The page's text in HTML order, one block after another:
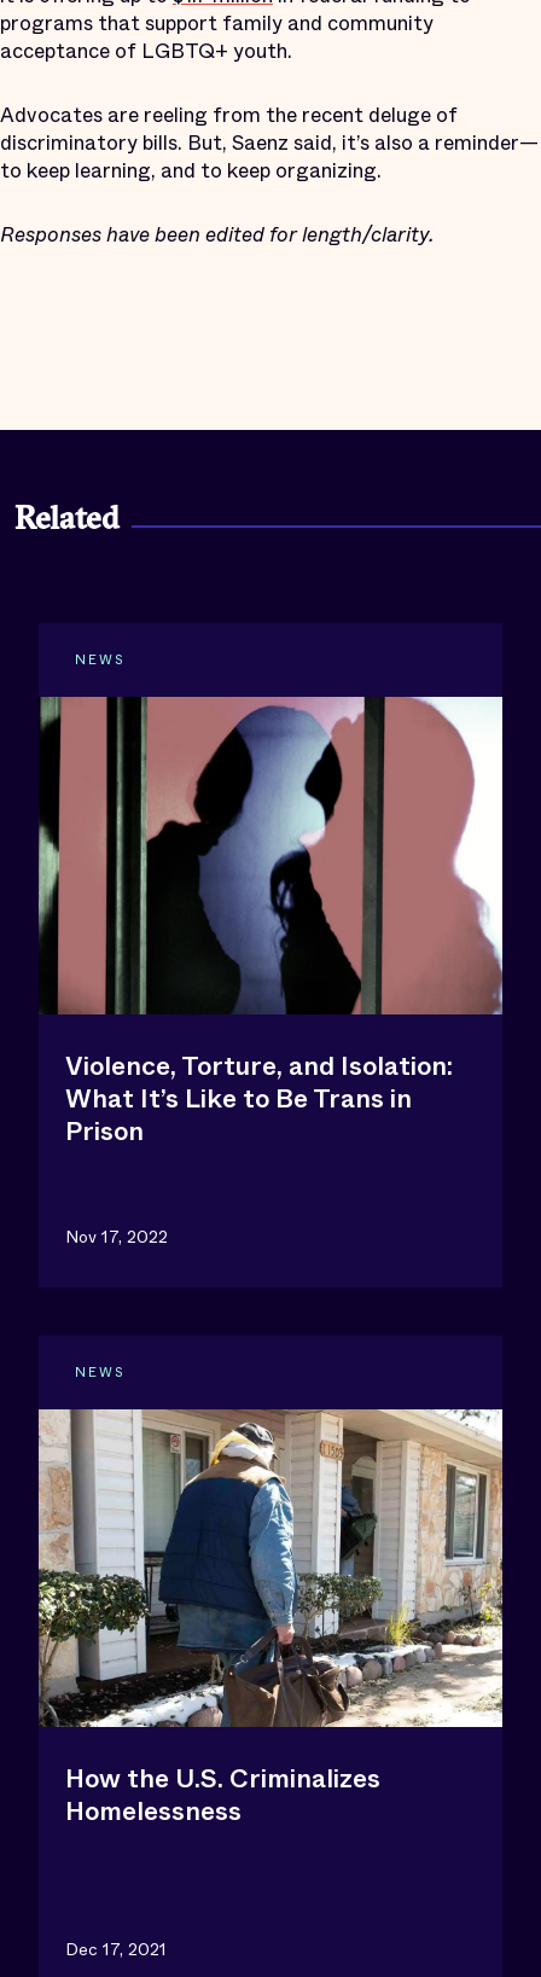
programs that support family and community
acceptance of LGBTQ+ youth.
Advocates are reeling from the recent deluge of
discriminatory bills. But, Saenz said, it’s also a reminder—
to keep learning, and to keep organizing.
Responses have been edited for length/clarity.
Related
NEWS
Violence, Torture, and Isolation:
What It’s Like to Be Trans in
Prison
Nov 17, 2022
NEWS
How the U.S. Criminalizes
Homelessness
Dec 17, 2021